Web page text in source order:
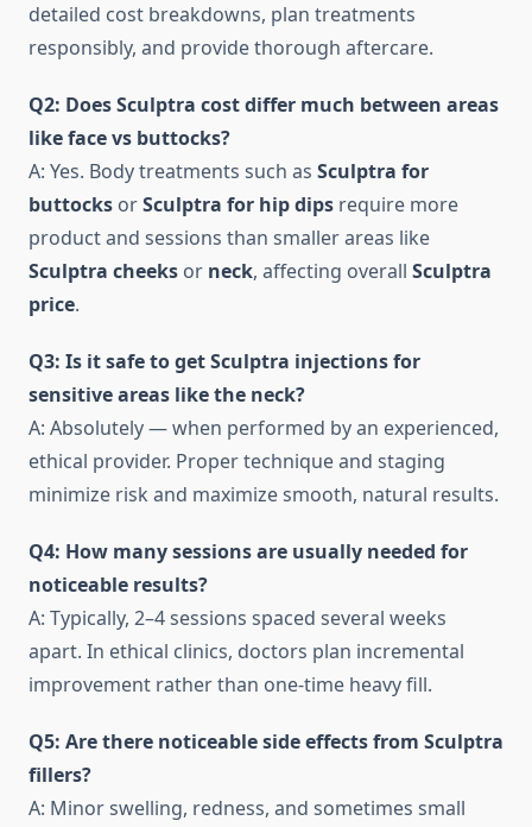
detailed cost breakdowns, plan treatments
responsibly, and provide thorough aftercare.
Q2: Does Sculptra cost differ much between areas
like face vs buttocks?
A: Yes. Body treatments such as Sculptra for
buttocks orSculptra for hip dips require more
product and sessions than smaller areas like
Sculptra cheeks or neck, affecting overall Sculptra
price.
Q3: Is it safe to get Sculptra injections for
sensitive areas like the neck?
A: Absolutely — when performed by an experienced,
ethical provider. Proper technique and staging
minimize risk and maximize smooth, natural results.
Q4: How many sessions are usually needed for
noticeable results?
A: Typically, 2–4 sessions spaced several weeks
apart. In ethical clinics, doctors plan incremental
improvement rather than one-time heavy fill.
Q5: Are there noticeable side effects from Sculptra
fillers?
A: Minor swelling, redness, and sometimes small